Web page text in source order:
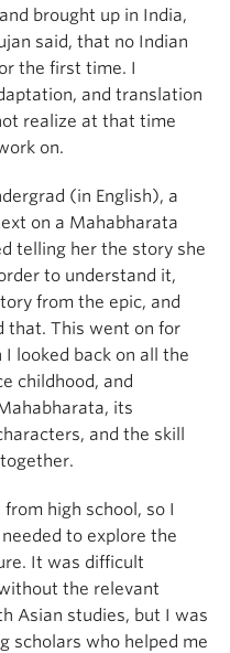
brought up in India,
said, that no Indian
the first time. I
and translation
realize at that time
on.
(in English), a
on a Mahabharata
telling her the story she
to understand it,
from the epic, and
that. This went on for
looked back on all the
childhood, and
its
and the skill
high school, so I
to explore the
It was difficult
the relevant
Asian studies, but I was
scholars who helped me